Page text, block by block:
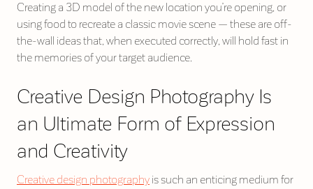
Creating a 3D model of the new location you’re opening, or
using food to recreate a classic movie scene — these are off-
the-wall ideas that, when executed correctly, will hold fast in
the memories of your target audience.
Creative Design Photography Is
an Ultimate Form of Expression
and Creativity
Creative design photography is such an enticing medium for